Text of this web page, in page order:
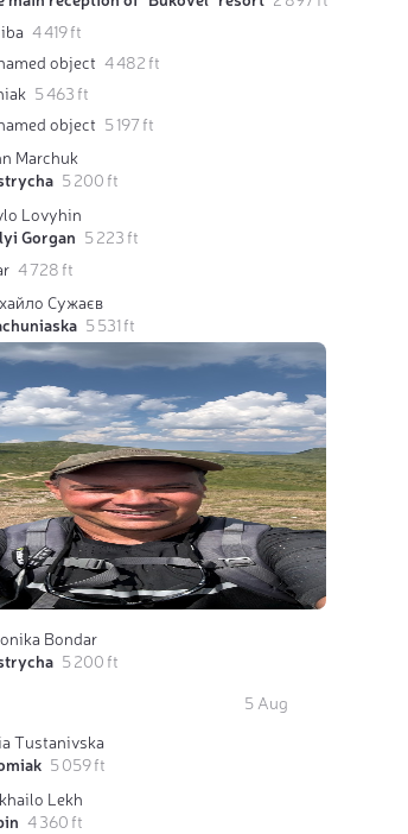
4 419 ft
object 4 482 ft
5 463 ft
object 5 197 ft
Marchuk
5 200 ft
Lovyhin
Gorgan 5 223 ft
4 728 ft
Сужаєв
5 531 ft
Bondar
5 200 ft
5 Aug
Tustanivska
5 059 ft
Lekh
4 360 ft